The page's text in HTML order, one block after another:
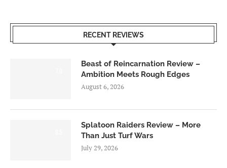
RECENT REVIEWS
Beast of Reincarnation Review –
Ambition Meets Rough Edges
August 6, 2026
Splatoon Raiders Review – More
Than Just Turf Wars
July 29, 2026